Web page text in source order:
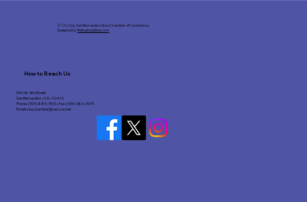
© 2026 by San Bernardino Area Chamber of Commerce.
Designed byRefreshedSites.com
How to Reach Us
546 W. 6th Street
San Bernardino • CA • 92410
Phone: (909) 885-7515 • Fax: (909) 384-9979
Email:sba.chamber@verizon.net